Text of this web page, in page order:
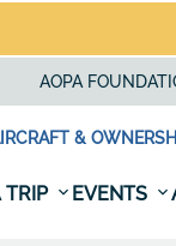
AOPA
&
TRIP EVENTS